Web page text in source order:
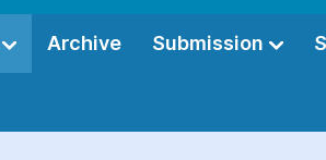
Archive Submission